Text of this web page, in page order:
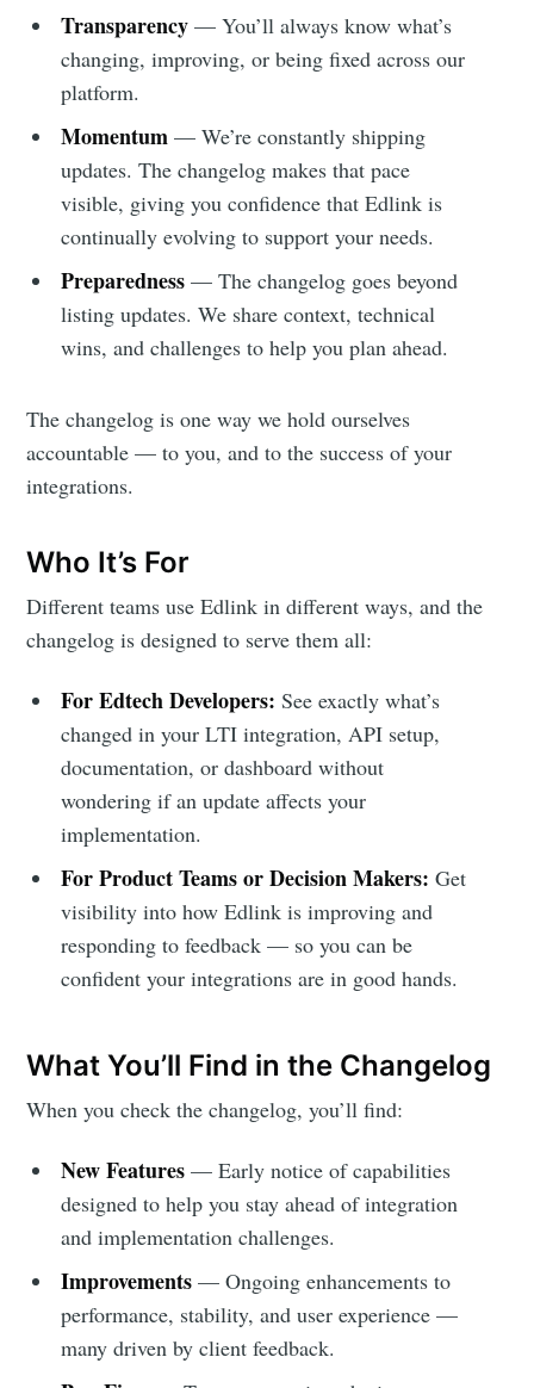
Transparency — You’ll always know what’s
changing, improving, or being fixed across our
platform.
Momentum — We’re constantly shipping
updates. The changelog makes that pace
visible, giving you confidence that Edlink is
continually evolving to support your needs.
Preparedness — The changelog goes beyond
listing updates. We share context, technical
wins, and challenges to help you plan ahead.
The changelog is one way we hold ourselves
accountable — to you, and to the success of your
integrations.
Who It’s For
Different teams use Edlink in different ways, and the
changelog is designed to serve them all:
For Edtech Developers: See exactly what’s
changed in your LTI integration, API setup,
documentation, or dashboard without
wondering if an update affects your
implementation.
For Product Teams or Decision Makers: Get
visibility into how Edlink is improving and
responding to feedback — so you can be
confident your integrations are in good hands.
What You’ll Find in the Changelog
When you check the changelog, you’ll find:
New Features — Early notice of capabilities
designed to help you stay ahead of integration
and implementation challenges.
Improvements — Ongoing enhancements to
performance, stability, and user experience —
many driven by client feedback.
Subscribe to
Edlink
Community